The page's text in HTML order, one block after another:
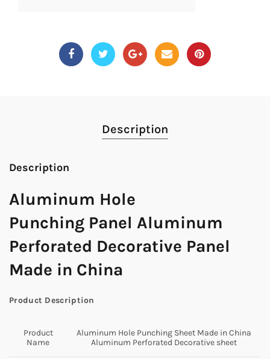
Description
Description
Aluminum Hole
Punching Panel Aluminum
Perforated Decorative Panel
Made in China
Product Description
Product
Name
Aluminum Hole Punching Sheet Made in China
Aluminum Perforated Decorative sheet